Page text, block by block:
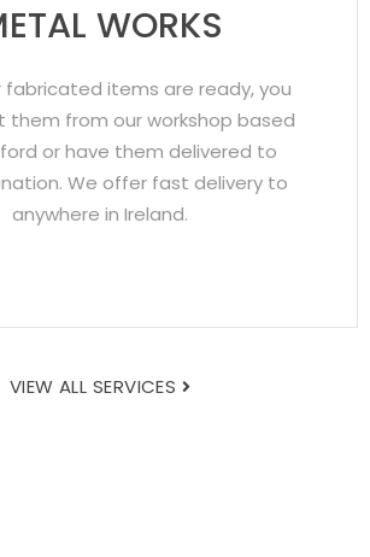
WORKS
fabricated items are ready, you
them from our workshop based
or have them delivered to
We offer fast delivery to
anywhere in Ireland.
VIEW ALL SERVICES